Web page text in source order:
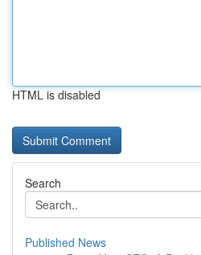
HTML is disabled
Search
Published News